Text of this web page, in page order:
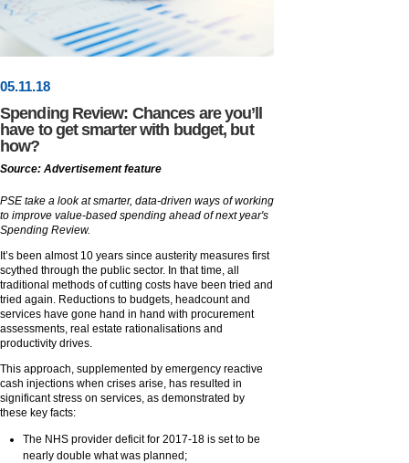
05.11.18
Spending Review: Chances are you’ll
have to get smarter with budget, but
how?
Source: Advertisement feature
PSE take a look at smarter, data-driven ways of working
to improve value-based spending ahead of next year's
Spending Review.
It’s been almost 10 years since austerity measures first
scythed through the public sector. In that time, all
traditional methods of cutting costs have been tried and
tried again. Reductions to budgets, headcount and
services have gone hand in hand with procurement
assessments, real estate rationalisations and
productivity drives.
This approach, supplemented by emergency reactive
cash injections when crises arise, has resulted in
significant stress on services, as demonstrated by
these key facts:
The NHS provider deficit for 2017-18 is set to be
nearly double what was planned;